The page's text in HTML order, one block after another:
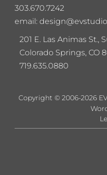
303.670.7242
email:
201 E. Las Animas St.,
Colorado Springs, CO
719.635.0880
Copyright © 2006-2026